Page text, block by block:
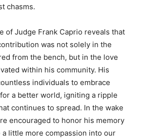
chasms.
of Judge Frank Caprio reveals that
was not solely in the
from the bench, but in the love
within his community. His
individuals to embrace
a better world, igniting a ripple
continues to spread. In the wake
encouraged to honor his memory
little more compassion into our